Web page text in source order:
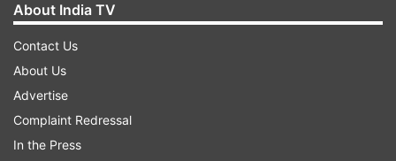
About India TV
Contact Us
About Us
Advertise
Complaint Redressal
In the Press